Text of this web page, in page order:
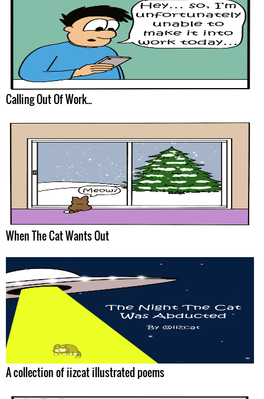
Calling Out Of Work...
When The Cat Wants Out
A collection of iizcat illustrated poems